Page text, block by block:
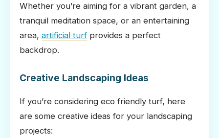
Whether you’re aiming for a vibrant garden, a
tranquil meditation space, or an entertaining
area, artificial turf provides a perfect
backdrop.
Creative Landscaping Ideas
If you’re considering eco friendly turf, here
are some creative ideas for your landscaping
projects: